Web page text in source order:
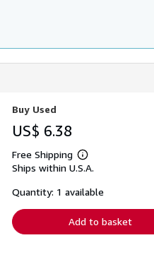
Buy Used
US$ 6.38
Free Shipping
Learn
more
shipping
Ships within U.S.A.
Quantity: 1 available
Add to basket